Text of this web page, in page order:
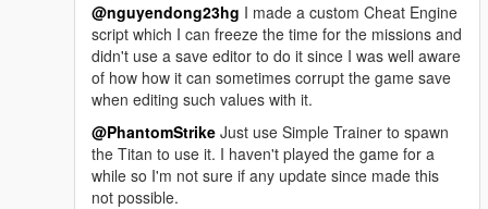
@nguyendong23hg I made a custom Cheat Engine
script which I can freeze the time for the missions and
didn't use a save editor to do it since I was well aware
of how how it can sometimes corrupt the game save
when editing such values with it.
@PhantomStrike Just use Simple Trainer to spawn
the Titan to use it. I haven't played the game for a
while so I'm not sure if any update since made this
not possible.